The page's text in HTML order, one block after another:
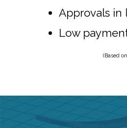
Approvals in
Low
(Based